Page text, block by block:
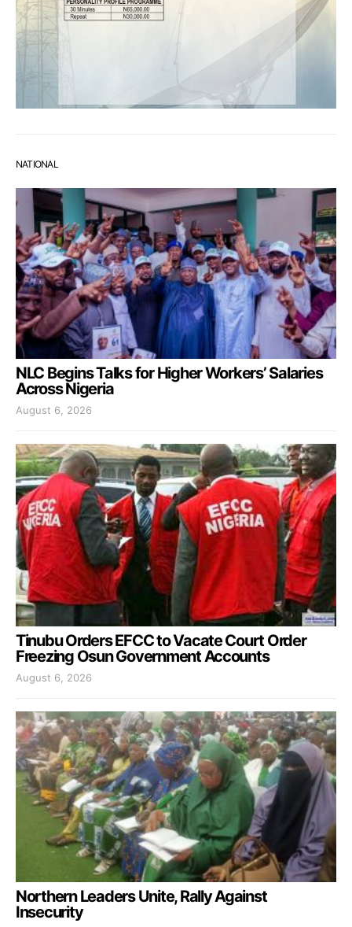
NATIONAL
NLC Begins Talks for Higher Workers’ Salaries
Across Nigeria
August 6, 2026
Tinubu Orders EFCC to Vacate Court Order
Freezing Osun Government Accounts
August 6, 2026
Northern Leaders Unite, Rally Against
Insecurity